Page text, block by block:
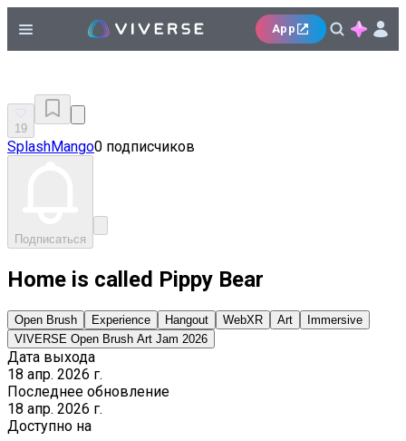
App
19
SplashMango0 подписчиков
Подписаться
Home is called Pippy Bear
Open Brush Experience Hangout WebXR Art
Immersive
VIVERSE Open Brush Art Jam 2026
Дата выхода
18 апр. 2026 г.
Последнее обновление
18 апр. 2026 г.
Доступно на